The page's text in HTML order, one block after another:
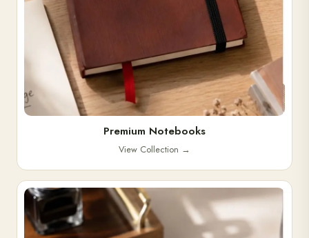
Premium Notebooks
View Collection →